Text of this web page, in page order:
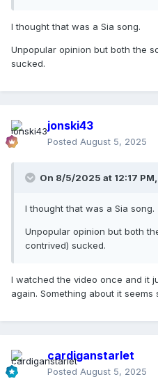
I thought that was a Sia song.
Unpopular opinion but both the
sucked.
jonski43
Posted August 5, 2025
On 8/5/2025 at 12:17 PM,
I thought that was a Sia song.
Unpopular opinion but both
contrived) sucked.
I watched the video once and it
again. Something about it seems
cardiganstarlet
Posted August 5, 2025